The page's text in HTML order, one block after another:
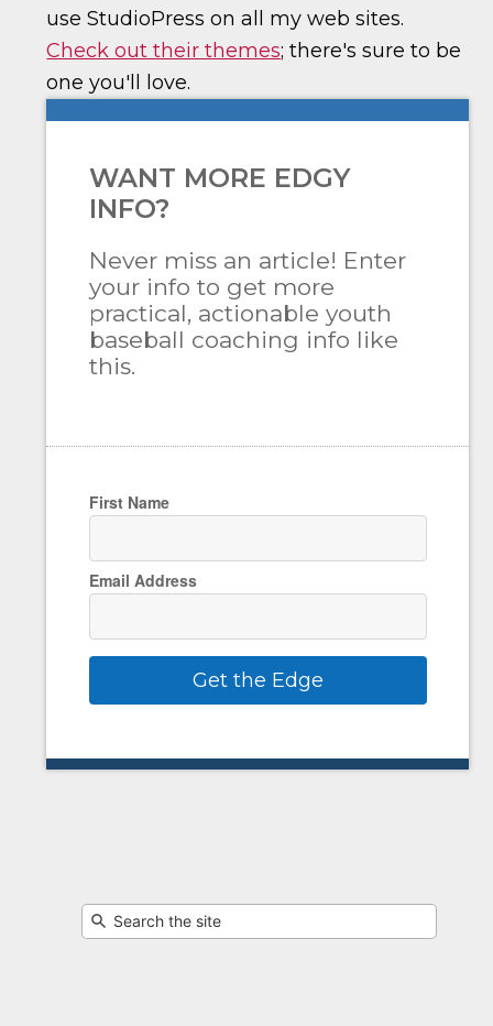
use StudioPress on all my web sites.
Check out their themes; there's sure to be
one you'll love.
WANT MORE EDGY
INFO?
Never miss an article! Enter
your info to get more
practical, actionable youth
baseball coaching info like
this.
First Name
Email Address
Get the Edge